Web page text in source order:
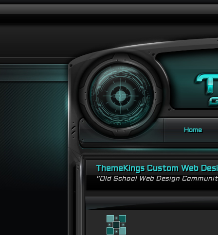
Home
ThemeKings Custom Web
"Old School Web Design